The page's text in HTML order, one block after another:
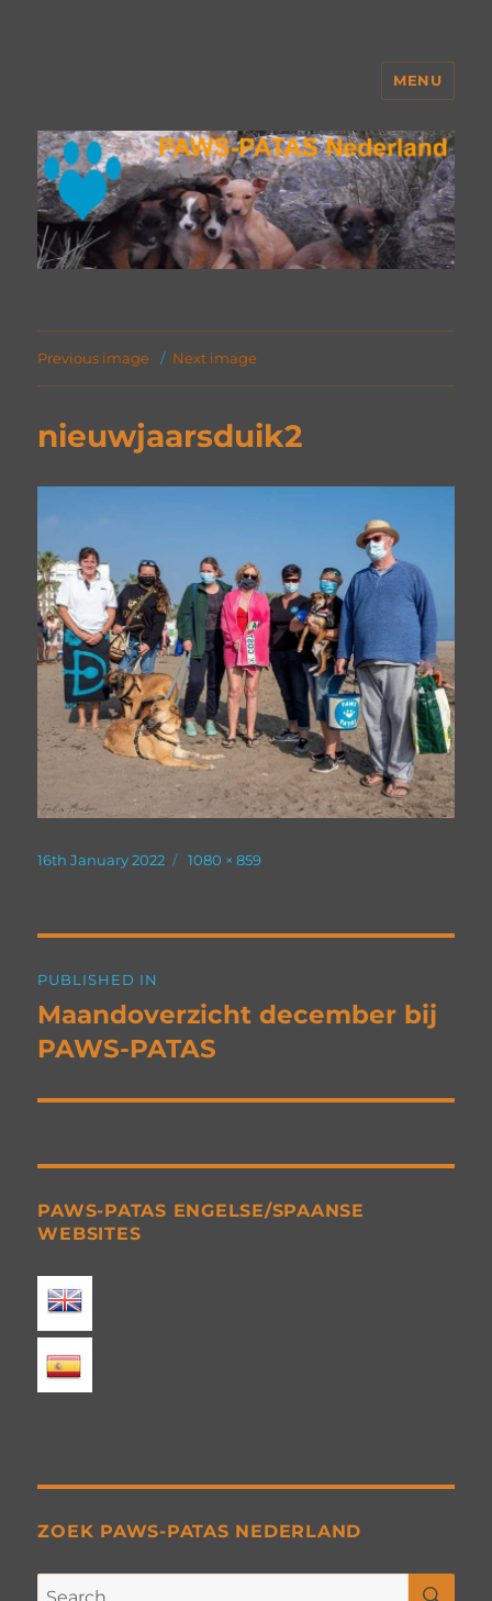
MENU
Previous image Next image
nieuwjaarsduik2
Posted
16th January 2022
Full
1080 × 859
navigation
PUBLISHED IN
Maandoverzicht december bij
PAWS-PATAS
PAWS-PATAS ENGELSE/SPAANSE
WEBSITES
ZOEK PAWS-PATAS NEDERLAND
Search